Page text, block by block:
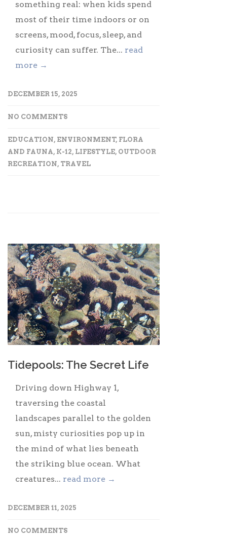
something real: when kids spend
most of their time indoors or on
screens, mood, focus, sleep, and
curiosity can suffer. The... read
more →
DECEMBER 15, 2025
NO COMMENTS
EDUCATION, ENVIRONMENT, FLORA
AND FAUNA, K-12, LIFESTYLE, OUTDOOR
RECREATION, TRAVEL
Tidepools: The Secret Life
Driving down Highway 1,
traversing the coastal
landscapes parallel to the golden
sun, misty curiosities pop up in
the mind of what lies beneath
the striking blue ocean. What
creatures... read more →
DECEMBER 11, 2025
NO COMMENTS